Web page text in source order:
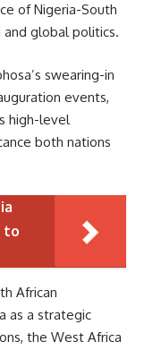
of Nigeria-South
global politics.
swearing-in
events,
high-level
both nations
to
African
as a strategic
the West Africa